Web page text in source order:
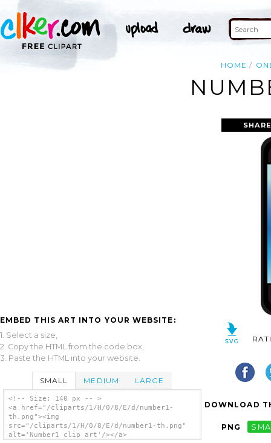
HOME
EMBED THIS ART INTO YOUR WEBSITE:
1. Select a size,
2. Copy the HTML from the code box,
3. Paste the HTML into your website.
SMALL MEDIUM LARGE
<!-- Size: 140 px -- >
<a href="/cliparts/1/H/0/8/E/d/number1-
th.png"><img
src="/cliparts/1/H/0/8/E/d/number1-th.png"
alt='Number1 clip art'/></a>
DOWNLOAD
PNG